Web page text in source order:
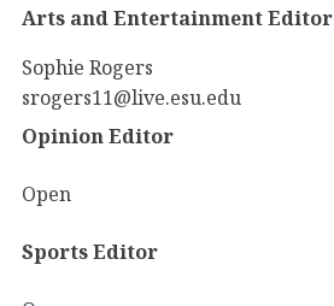
Arts and Entertainment Editor
Sophie Rogers
srogers11@live.esu.edu
Opinion Editor
Open
Sports Editor